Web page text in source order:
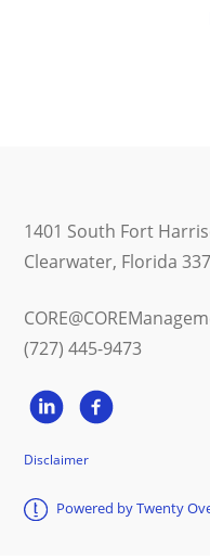
1401 South Fort
Clearwater, Florida
(727) 445-9473
Disclaimer
Powered by Twenty